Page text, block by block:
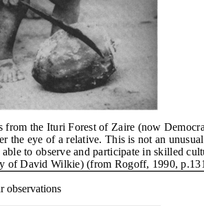
from the Ituri Forest of Zaire (now
the eye of a relative. Thisis not an
to observe and participate in skilled
of David Wilkie) (from Rogoff, 1990,
observations